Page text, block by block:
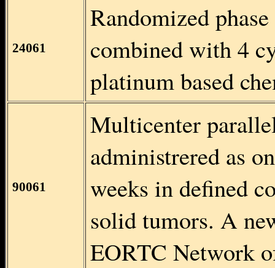
24061
Randomized
combined with 4
platinum based
90061
Multicenter
administrered as
weeks in defined
solid tumors. A
EORTC Network